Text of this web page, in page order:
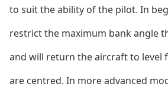
to suit the ability of the pilot. In
restrict the maximum bank angle
and will return the aircraft to level
are centred. In more advanced